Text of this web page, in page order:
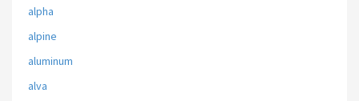
alpha
alpine
aluminum
alva